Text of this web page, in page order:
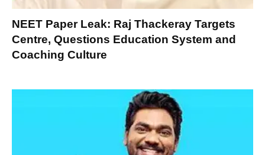
NEET Paper Leak: Raj Thackeray Targets
Centre, Questions Education System and
Coaching Culture